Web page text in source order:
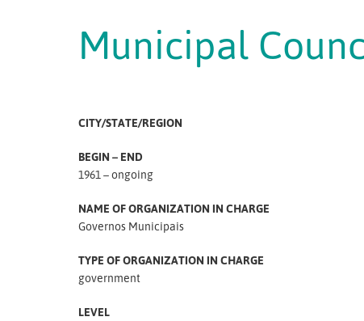
Municipal
CITY/STATE/REGION
BEGIN – END
1961 – ongoing
NAME OF ORGANIZATION IN CHARGE
Governos Municipais
TYPE OF ORGANIZATION IN CHARGE
government
LEVEL